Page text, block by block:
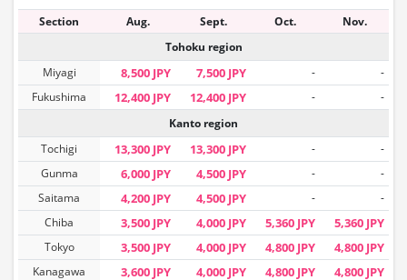
Section Aug. Sept. Oct.
Nov.
Tohoku region
Miyagi
8,500 JPY 7,500 JPY -
-
Fukushima
12,400 JPY 12,400 JPY -
-
Kanto region
Tochigi
13,300 JPY 13,300 JPY -
-
Gunma
6,000 JPY 4,500 JPY -
-
Saitama
4,200 JPY 4,500 JPY -
-
Chiba
3,500 JPY 4,000 JPY 5,360 JPY 5,360 JPY
Tokyo 3,500 JPY 4,000 JPY 4,800 JPY 4,800 JPY
Kanagawa 3,600 JPY 4,000 JPY 4,800 JPY 4,800 JPY